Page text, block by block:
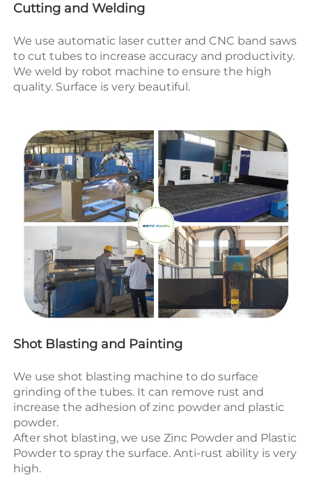
Cutting and Welding
We use automatic laser cutter and CNC band saws
to cut tubes to increase accuracy and productivity.
We weld by robot machine to ensure the high
quality. Surface is very beautiful.
Shot Blasting and Painting
We use shot blasting machine to do surface
grinding of the tubes. It can remove rust and
increase the adhesion of zinc powder and plastic
powder.
After shot blasting, we use Zinc Powder and Plastic
Powder to spray the surface. Anti-rust ability is very
high.